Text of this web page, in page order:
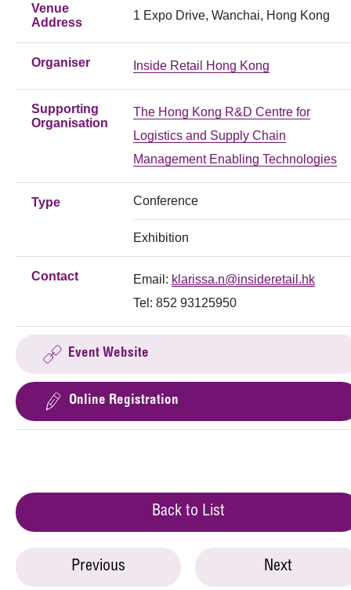
Venue
Address
1 Expo Drive, Wanchai, Hong Kong
Organiser Inside Retail Hong Kong
Supporting
Organisation
The Hong Kong R&D Centre for
Logistics and Supply Chain
Management Enabling Technologies
Type Conference
Exhibition
Contact Email: klarissa.n@insideretail.hk
Tel: 852 93125950
Event Website
Online Registration
Back to List
Previous Next